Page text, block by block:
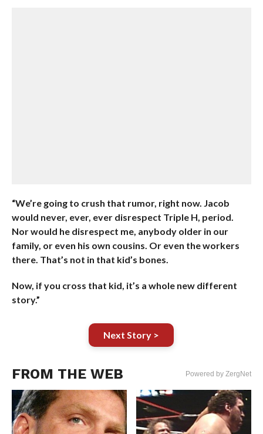
“We’re going to crush that rumor, right now. Jacob
would never, ever, ever disrespect Triple H, period.
Nor would he disrespect me, anybody older in our
family, or even his own cousins. Or even the workers
there. That’s not in that kid’s bones.
Now, if you cross that kid, it’s a whole new different
story.”
Next Story >
FROM THE WEB Powered by ZergNet